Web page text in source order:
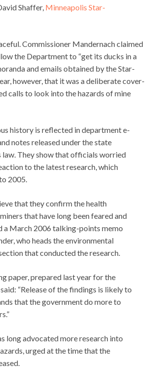
Shaffer, Minneapolis Star-
Commissioner Mandernach claimed
the Department to “get its ducks in a
and emails obtained by the Star-
however, that it was a deliberate cover-
calls to look into the hazards of mine
history is reflected in department e-
notes released under the state
They show that officials worried
to the latest research, which
2005.
that they confirm the health
that have long been feared and
a March 2006 talking-points memo
who heads the environmental
that conducted the research.
paper, prepared last year for the
“Release of the findings is likely to
that the government do more to
long advocated more research into
urged at the time that the